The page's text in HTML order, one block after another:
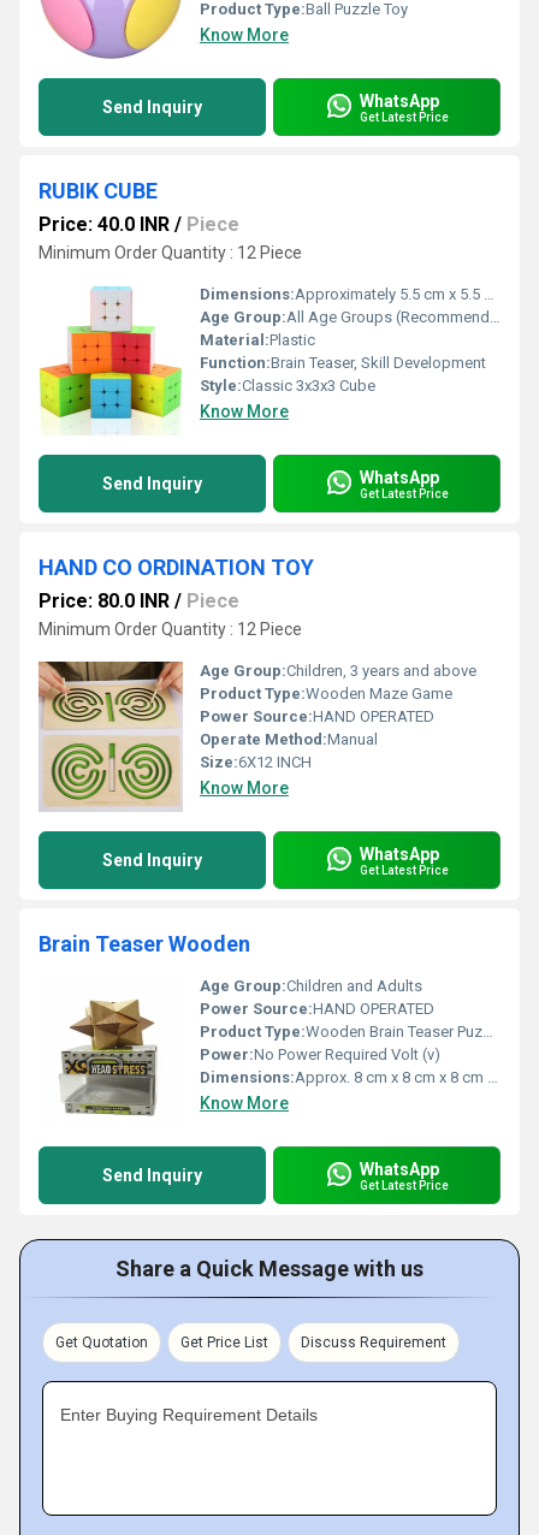
Product Type:Ball Puzzle Toy
Know More
Send Inquiry WhatsApp
Get Latest Price
RUBIK CUBE
Price: 40.0 INR / Piece
Minimum Order Quantity : 12 Piece
Dimensions:Approximately 5.5 cm x 5.5 cm x 5.5 cm Centimeter (cm)
Age Group:All Age Groups (Recommended 6 Years And Above)
Material:Plastic
Function:Brain Teaser, Skill Development
Style:Classic 3x3x3 Cube
Know More
Send Inquiry WhatsApp
Get Latest Price
HAND CO ORDINATION TOY
Price: 80.0 INR / Piece
Minimum Order Quantity : 12 Piece
Age Group:Children, 3 years and above
Product Type:Wooden Maze Game
Power Source:HAND OPERATED
Operate Method:Manual
Size:6X12 INCH
Know More
Send Inquiry WhatsApp
Get Latest Price
Brain Teaser Wooden
Age Group:Children and Adults
Power Source:HAND OPERATED
Product Type:Wooden Brain Teaser Puzzle
Power:No Power Required Volt (v)
Dimensions:Approx. 8 cm x 8 cm x 8 cm Centimeter (cm)
Know More
Send Inquiry WhatsApp
Get Latest Price
Share a Quick Message with us
Get Quotation Get Price List Discuss Requirement
Enter Buying Requirement Details